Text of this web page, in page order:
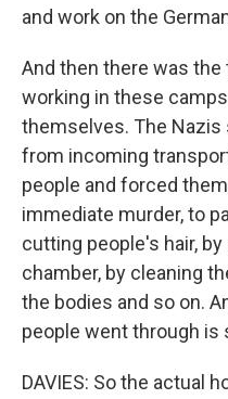
and work on the
And then there was
working in these
themselves. The Nazis
from incoming
people and forced
immediate murder, to
cutting people's hair,
chamber, by cleaning
the bodies and so on.
people went through is
DAVIES: So the actual